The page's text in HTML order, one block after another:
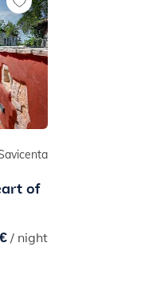
of
/ night